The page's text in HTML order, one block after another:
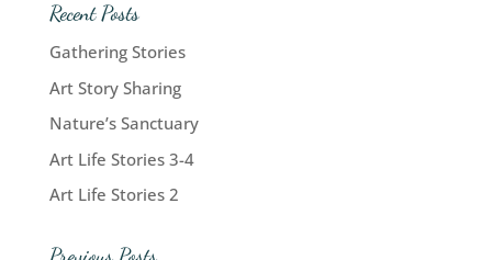
Recent Posts
Gathering Stories
Art Story Sharing
Nature’s Sanctuary
Art Life Stories 3-4
Art Life Stories 2